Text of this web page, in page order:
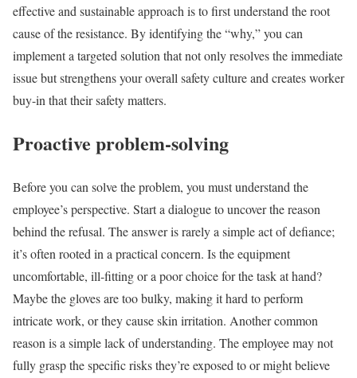
effective and sustainable approach is to first understand the root
cause of the resistance. By identifying the “why,” you can
implement a targeted solution that not only resolves the immediate
issue but strengthens your overall safety culture and creates worker
buy-in that their safety matters.
Proactive problem-solving
Before you can solve the problem, you must understand the
employee’s perspective. Start a dialogue to uncover the reason
behind the refusal. The answer is rarely a simple act of defiance;
it’s often rooted in a practical concern. Is the equipment
uncomfortable, ill-fitting or a poor choice for the task at hand?
Maybe the gloves are too bulky, making it hard to perform
intricate work, or they cause skin irritation. Another common
reason is a simple lack of understanding. The employee may not
fully grasp the specific risks they’re exposed to or might believe